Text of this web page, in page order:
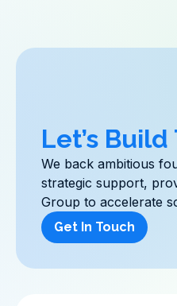
Let’s
We back ambitious
strategic support,
Group to accelerate
Get In Touch